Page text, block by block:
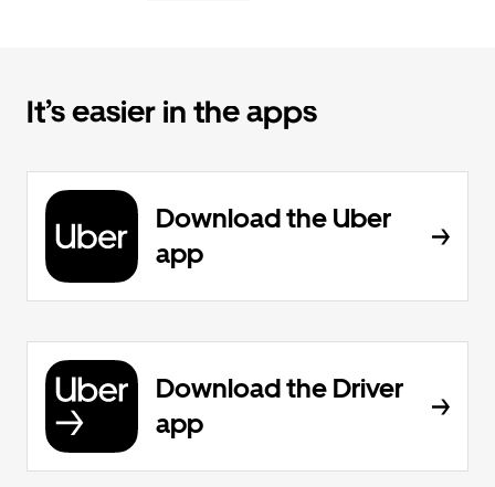
It’s easier in the apps
Download the Uber
app
Download the Driver
app